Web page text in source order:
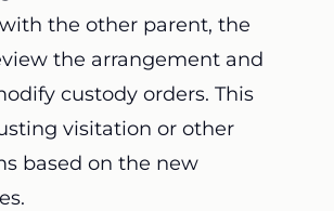
the other parent, the
the arrangement and
custody orders. This
visitation or other
based on the new